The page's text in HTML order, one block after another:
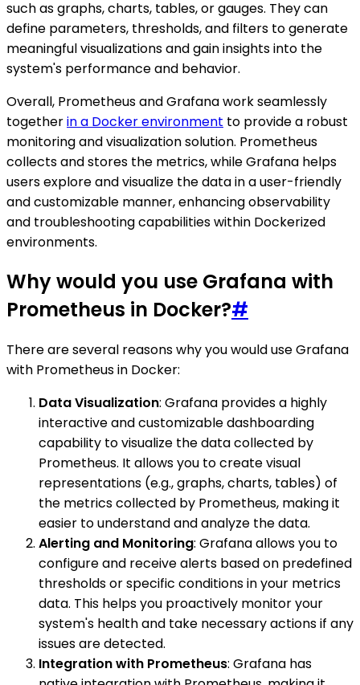
such as graphs, charts, tables, or gauges. They can
define parameters, thresholds, and filters to generate
meaningful visualizations and gain insights into the
system's performance and behavior.
Overall, Prometheus and Grafana work seamlessly
togetherin a Docker environment to provide a robust
monitoring and visualization solution. Prometheus
collects and stores the metrics, while Grafana helps
users explore and visualize the data in a user-friendly
and customizable manner, enhancing observability
and troubleshooting capabilities within Dockerized
environments.
Why would you use Grafana with
Prometheus in Docker?#
There are several reasons why you would use Grafana
with Prometheus in Docker:
Data Visualization: Grafana provides a highly
interactive and customizable dashboarding
capability to visualize the data collected by
Prometheus. It allows you to create visual
representations (e.g., graphs, charts, tables) of
the metrics collected by Prometheus, making it
easier to understand and analyze the data.
Alerting and Monitoring: Grafana allows you to
configure and receive alerts based on predefined
thresholds or specific conditions in your metrics
data. This helps you proactively monitor your
system's health and take necessary actions if any
issues are detected.
Integration with Prometheus: Grafana has